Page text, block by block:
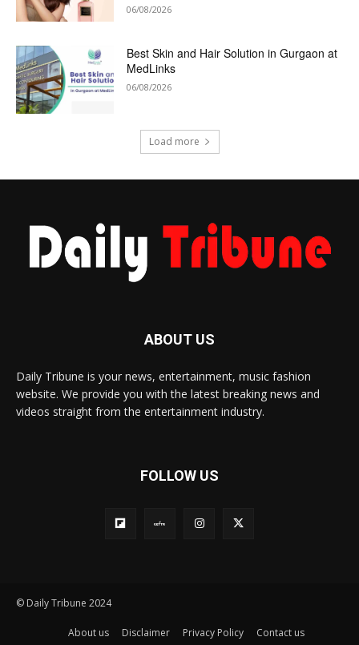
06/08/2026
Best Skin and Hair Solution in Gurgaon at
MedLinks
06/08/2026
Load more
ABOUT US
Daily Tribune is your news, entertainment, music fashion
website. We provide you with the latest breaking news and
videos straight from the entertainment industry.
FOLLOW US
© Daily Tribune 2024
About us Disclaimer Privacy Policy Contact us